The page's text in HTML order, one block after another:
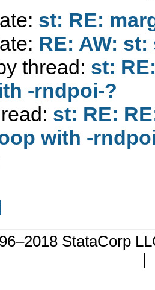
st: RE:
RE: AW:
thread: st:
-rndpoi-?
st: RE:
with -
StataCorp